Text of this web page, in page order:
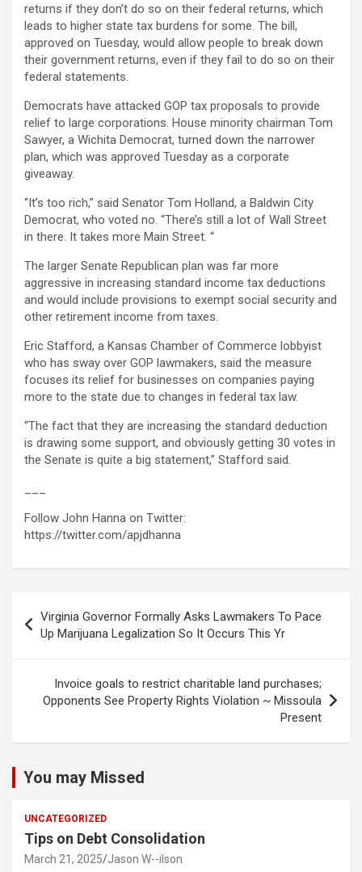
returns if they don’t do so on their federal returns, which
leads to higher state tax burdens for some. The bill,
approved on Tuesday, would allow people to break down
their government returns, even if they fail to do so on their
federal statements.
Democrats have attacked GOP tax proposals to provide
relief to large corporations. House minority chairman Tom
Sawyer, a Wichita Democrat, turned down the narrower
plan, which was approved Tuesday as a corporate
giveaway.
“It’s too rich,” said Senator Tom Holland, a Baldwin City
Democrat, who voted no. “There’s still a lot of Wall Street
in there. It takes more Main Street. “
The larger Senate Republican plan was far more
aggressive in increasing standard income tax deductions
and would include provisions to exempt social security and
other retirement income from taxes.
Eric Stafford, a Kansas Chamber of Commerce lobbyist
who has sway over GOP lawmakers, said the measure
focuses its relief for businesses on companies paying
more to the state due to changes in federal tax law.
“The fact that they are increasing the standard deduction
is drawing some support, and obviously getting 30 votes in
the Senate is quite a big statement,” Stafford said.
Follow John Hanna on Twitter:
https://twitter.com/apjdhanna
navigation
Virginia Governor Formally Asks Lawmakers To Pace
Up Marijuana Legalization So It Occurs This Yr
Invoice goals to restrict charitable land purchases;
Opponents See Property Rights Violation ~ Missoula
Present
You may Missed
UNCATEGORIZED
Tips on Debt Consolidation
March 21, 2025 Jason W--ilson